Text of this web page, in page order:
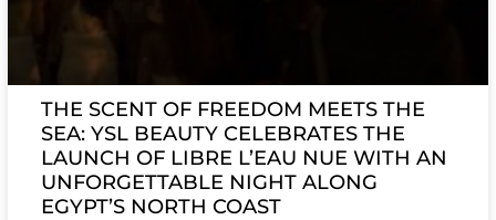
THE SCENT OF FREEDOM MEETS THE
SEA: YSL BEAUTY CELEBRATES THE
LAUNCH OF LIBRE L’EAU NUE WITH AN
UNFORGETTABLE NIGHT ALONG
EGYPT’S NORTH COAST